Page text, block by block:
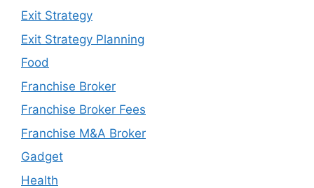
Exit Strategy
Exit Strategy Planning
Food
Franchise Broker
Franchise Broker Fees
Franchise M&A Broker
Gadget
Health